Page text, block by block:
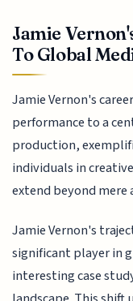
Jamie
To Global
Jamie Vernon's
performance to a
production,
individuals in
extend beyond mere
Jamie Vernon's
significant player in
interesting case